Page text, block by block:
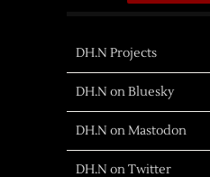
DH.N Projects
DH.N on Bluesky
DH.N on Mastodon
DH.N on Twitter